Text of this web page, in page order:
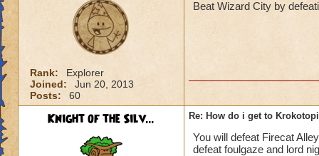
Rank:
Explorer
Joined:
Jun 20, 2013
Posts:
60
Beat Wizard City by
Knight of the Silv... Re: How do i get to
You will defeat Firecat
defeat foulgaze and lord